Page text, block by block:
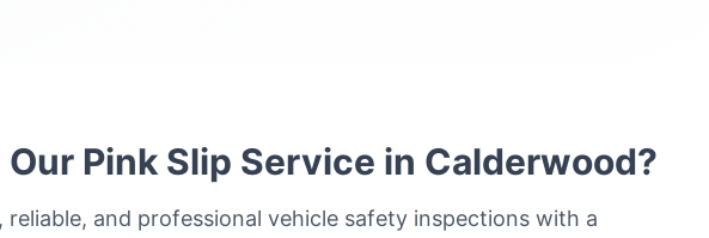
Pink Slip Service in Calderwood?
reliable, and professional vehicle safety inspections with a